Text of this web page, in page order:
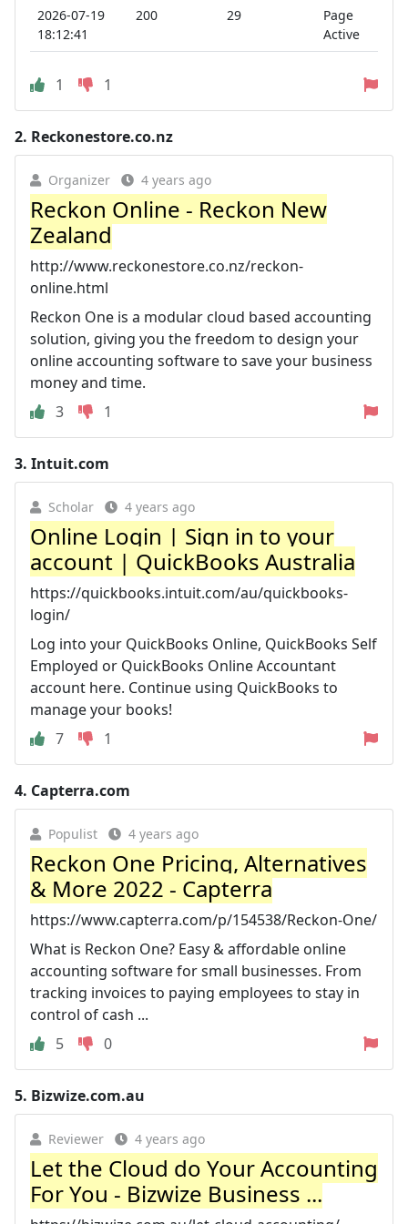
2026-07-19
18:12:41
200 29
Page
Active
1 1
2. Reckonestore.co.nz
Organizer 4 years ago
Reckon Online - Reckon New
Zealand
http://www.reckonestore.co.nz/reckon-
online.html
Reckon One is a modular cloud based accounting
solution, giving you the freedom to design your
online accounting software to save your business
money and time.
3
1
3. Intuit.com
Scholar 4 years ago
Online Login | Sign in to your
account | QuickBooks Australia
https://quickbooks.intuit.com/au/quickbooks-
login/
Log into your QuickBooks Online, QuickBooks Self
Employed or QuickBooks Online Accountant
account here. Continue using QuickBooks to
manage your books!
7
1
4. Capterra.com
Populist 4 years ago
Reckon One Pricing, Alternatives
& More 2022 - Capterra
https://www.capterra.com/p/154538/Reckon-One/
What is Reckon One? Easy & affordable online
accounting software for small businesses. From
tracking invoices to paying employees to stay in
control of cash ...
5
0
5. Bizwize.com.au
Reviewer 4 years ago
Let the Cloud do Your Accounting
For You - Bizwize Business ...